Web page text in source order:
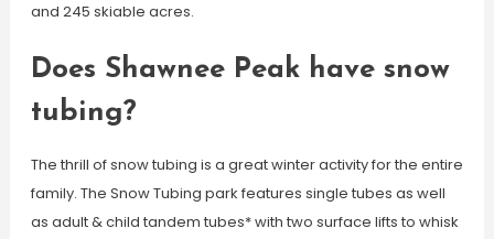
and 245 skiable acres.
Does Shawnee Peak have snow
tubing?
The thrill of snow tubing is a great winter activity for the entire
family. The Snow Tubing park features single tubes as well
as adult & child tandem tubes* with two surface lifts to whisk